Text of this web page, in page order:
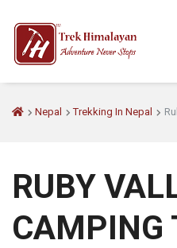
Nepal Trekking In Nepal
RUBY
CAMPING